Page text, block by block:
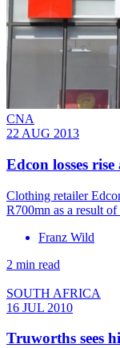
CNA
22 AUG 2013
Edcon losses
Clothing retailer
R700mn as a result
Franz Wild
2 min read
SOUTH AFRICA
16 JUL 2010
Truworths sees